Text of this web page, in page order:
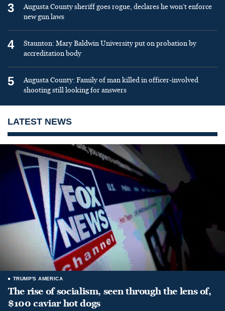
3
Augusta County sheriff goes rogue, declares he won’t enforce
new gun laws
4
Staunton: Mary Baldwin University put on probation by
accreditation body
5
Augusta County: Family of man killed in officer-involved
shooting still looking for answers
LATEST NEWS
TRUMP'S AMERICA
The rise of socialism, seen through the lens of,
$100 caviar hot dogs